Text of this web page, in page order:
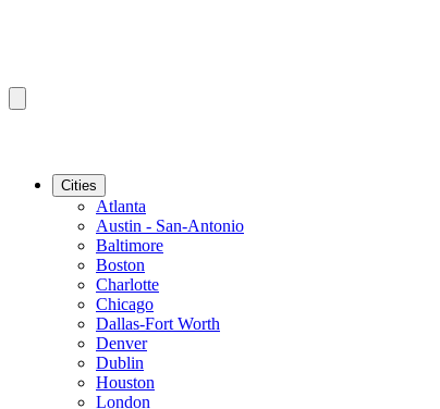
Cities
Atlanta
Austin - San-Antonio
Baltimore
Boston
Charlotte
Chicago
Dallas-Fort Worth
Denver
Dublin
Houston
London